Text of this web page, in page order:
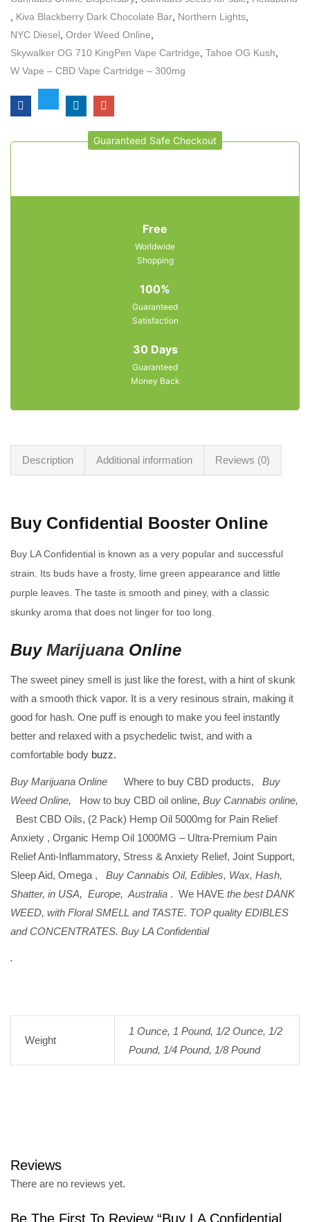
Kiva Blackberry Dark Chocolate Bar Northern Lights
NYC Diesel Order Weed Online
Skywalker OG 710 KingPen Vape Cartridge Tahoe OG Kush
W Vape – CBD Vape Cartridge – 300mg
Guaranteed Safe Checkout
Free
Worldwide
Shopping
100%
Guaranteed
Satisfaction
30 Days
Guaranteed
Money Back
Description Additional information Reviews (0)
Buy Confidential Booster Online
Buy LA Confidential is known as a very popular and successful
strain. Its buds have a frosty, lime green appearance and little
purple leaves. The taste is smooth and piney, with a classic
skunky aroma that does not linger for too long.
BuyMarijuana Online
The sweet piney smell is just like the forest, with a hint of skunk
with a smooth thick vapor. It is a very resinous strain, making it
good for hash. One puff is enough to make you feel instantly
better and relaxed with a psychedelic twist, and with a
comfortable body buzz.
Buy Marijuana Online Where to buy CBD products, Buy
Weed Online, How to buy CBD oil online, Buy Cannabis online,
Best CBD Oils, (2 Pack) Hemp Oil 5000mg for Pain Relief
Anxiety , Organic Hemp Oil 1000MG – Ultra-Premium Pain
Relief Anti-Inflammatory, Stress & Anxiety Relief, Joint Support,
Sleep Aid, Omega , Buy Cannabis Oil, Edibles, Wax, Hash,
Shatter, in USA, Europe, Australia . We HAVE the best DANK
WEED, with Floral SMELL and TASTE. TOP quality EDIBLES
and CONCENTRATES. Buy LA Confidential
.
Weight
1 Ounce, 1 Pound, 1/2 Ounce, 1/2
Pound, 1/4 Pound, 1/8 Pound
Reviews
There are no reviews yet.
Be The First To Review “Buy LA Confidential